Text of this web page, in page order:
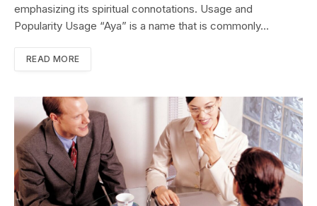
emphasizing its spiritual connotations. Usage and
Popularity Usage “Aya” is a name that is commonly…
READ MORE